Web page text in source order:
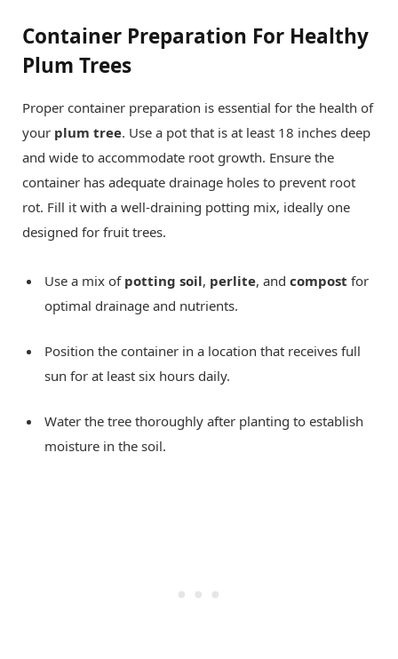
Container Preparation For Healthy
Plum Trees
Proper container preparation is essential for the health of
your plum tree. Use a pot that is at least 18 inches deep
and wide to accommodate root growth. Ensure the
container has adequate drainage holes to prevent root
rot. Fill it with a well-draining potting mix, ideally one
designed for fruit trees.
Use a mix of potting soil, perlite, and compost for
optimal drainage and nutrients.
Position the container in a location that receives full
sun for at least six hours daily.
Water the tree thoroughly after planting to establish
moisture in the soil.